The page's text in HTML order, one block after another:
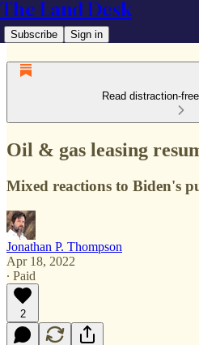
The Land Desk
Subscribe Sign in
Read distraction-
Oil & gas leasing
Mixed reactions to Biden's
Jonathan P. Thompson
Apr 18, 2022
∙ Paid
2